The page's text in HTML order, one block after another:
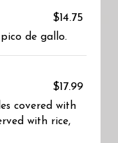
$14.75
de gallo.
$17.99
covered with
with rice,